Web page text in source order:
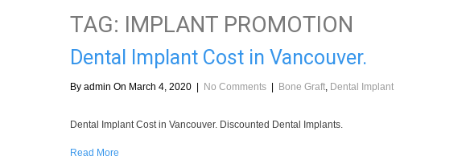
TAG: IMPLANT PROMOTION
Dental Implant Cost in Vancouver.
By admin On March 4, 2020 No Comments Bone Graft, Dental Implant
Dental Implant Cost in Vancouver. Discounted Dental Implants.
Read More